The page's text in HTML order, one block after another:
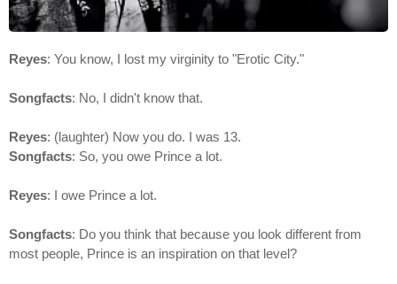
Reyes: You know, I lost my virginity to "Erotic City."
Songfacts: No, I didn't know that.
Reyes: (laughter) Now you do. I was 13.
Songfacts: So, you owe Prince a lot.
Reyes: I owe Prince a lot.
Songfacts: Do you think that because you look different from
most people, Prince is an inspiration on that level?